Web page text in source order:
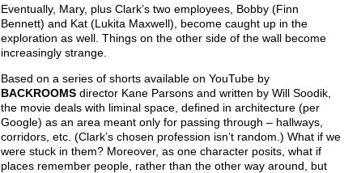
Eventually, Mary, plus Clark’s two employees, Bobby (Finn
Bennett) and Kat (Lukita Maxwell), become caught up in the
exploration as well. Things on the other side of the wall become
increasingly strange.
Based on a series of shorts available on YouTube by
BACKROOMSdirector Kane Parsons and written by Will Soodik,
the movie deals with liminal space, defined in architecture (per
Google) as an area meant only for passing through – hallways,
corridors, etc. (Clark’s chosen profession isn’t random.) What if we
were stuck in them? Moreover, as one character posits, what if
places remember people, rather than the other way around, but